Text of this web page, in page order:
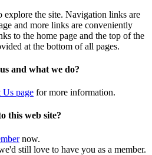
explore the site. Navigation links are
and more links are conveniently
to the home page and the top of the
at the bottom of all pages.
and what we do?
page for more information.
this web site?
now.
still love to have you as a member.